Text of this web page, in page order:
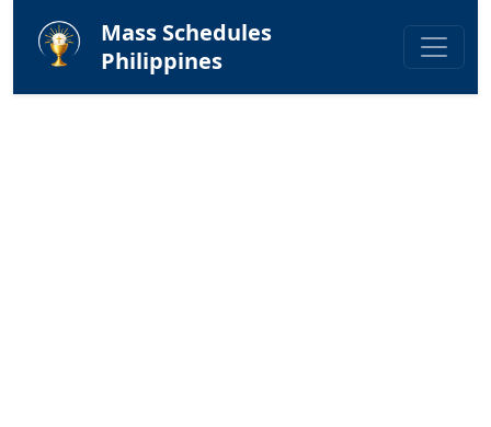
Mass Schedules
Philippines